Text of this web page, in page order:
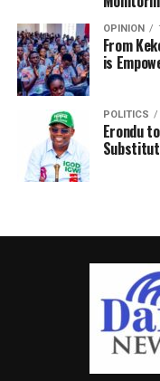
OPINION
From
is
POLITICS
Erondu